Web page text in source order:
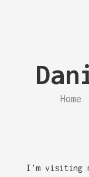
Home
I’m visiting